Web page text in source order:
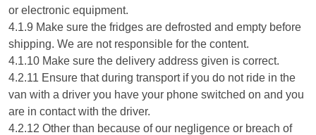
or electronic equipment.
4.1.9 Make sure the fridges are defrosted and empty before
shipping. We are not responsible for the content.
4.1.10 Make sure the delivery address given is correct.
4.2.11 Ensure that during transport if you do not ride in the
van with a driver you have your phone switched on and you
are in contact with the driver.
4.2.12 Other than because of our negligence or breach of